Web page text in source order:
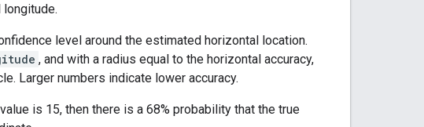
longitude.
level around the estimated horizontal location.
, and with a radius equal to the horizontal accuracy,
Larger numbers indicate lower accuracy.
is 15, then there is a 68% probability that the true